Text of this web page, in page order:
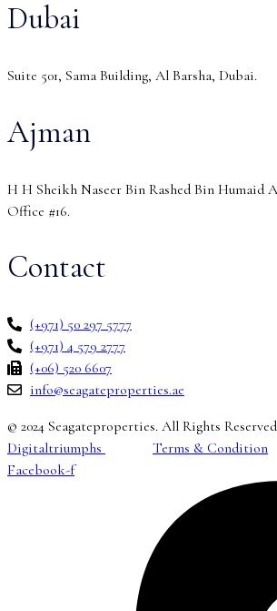
Dubai
Suite 501, Sama Building, Al Barsha, Dubai.
Ajman
H H Sheikh Naseer Bin Rashed Bin Humaid
Office #16.
Contact
(+971) 50 297 5777
(+971) 4 579 2777
(+06) 520 6607
info@seagateproperties.ae
© 2024 Seagateproperties. All Rights
Digitaltriumphs
Terms & Condition
Facebook-f